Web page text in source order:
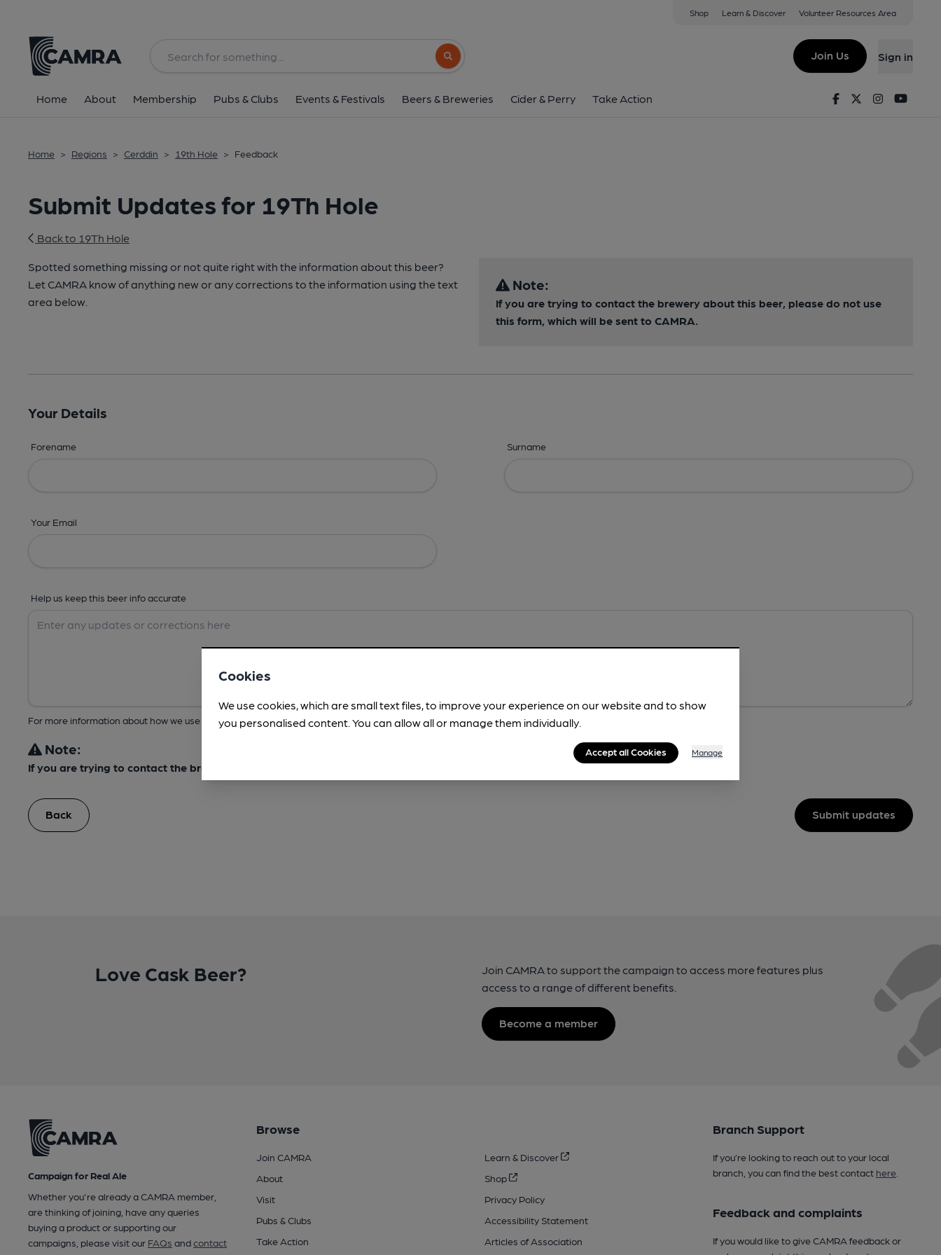
Shop Learn & Discover Volunteer Resources Area
Search button
Join Us Sign in
Home About Membership Pubs & Clubs Events & Festivals Beers & Breweries Cider & Perry Take Action FacebookTwitterInstagram
Home > Regions > Cerddin > 19th Hole > Feedback
Submit Updates for 19Th Hole
Back to 19Th Hole
Spotted something missing or not quite right with the information about this beer?
Let CAMRA know of anything new or any corrections to the information using the text
area below.
Note:
If you are trying to contact the brewery about this beer, please do not use
this form, which will be sent to CAMRA.
Your Details
Forename Surname
Your Email
Help us keep this beer info accurate
For more information about how we use your data, take a look at ourPrivacy PolicyandFair Processing Notice
Note:
If you are trying to contact the brewery about this beer, please do not use this form, which will be sent to CAMRA.
Back Submit updates
Love Cask Beer?
Join CAMRA to support the campaign to access more features plus
access to a range of different benefits.
Become a member
Campaign for Real Ale
Whether you're already a CAMRA member,
are thinking of joining, have any queries
buying a product or supporting our
campaigns, please visit our FAQs andcontact
Browse
Join CAMRA
About
Visit
Pubs & Clubs
Take Action
Learn & Discover
Shop
Privacy Policy
Accessibility Statement
Articles of Association
Branch Support
If you’re looking to reach out to your local
branch, you can find the best contact here.
Feedback and complaints
If you would like to give CAMRA feedback or
Cookies
We use cookies, which are small text files, to improve your experience on our website and to show
you personalised content. You can allow all or manage them individually.
Accept all Cookies Manage